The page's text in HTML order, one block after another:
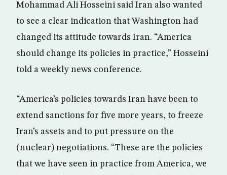
Mohammad Ali Hosseini said Iran also wanted
to see a clear indication that Washington had
changed its attitude towards Iran. “America
should change its policies in practice,” Hosseini
told a weekly news conference.
“America’s policies towards Iran have been to
extend sanctions for five more years, to freeze
Iran’s assets and to put pressure on the
(nuclear) negotiations. “These are the policies
that we have seen in practice from America, we